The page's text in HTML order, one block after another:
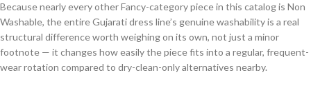
Because nearly every other Fancy-category piece in this catalog is Non
Washable, the entire Gujarati dress line’s genuine washability is a real
structural difference worth weighing on its own, not just a minor
footnote — it changes how easily the piece fits into a regular, frequent-
wear rotation compared to dry-clean-only alternatives nearby.